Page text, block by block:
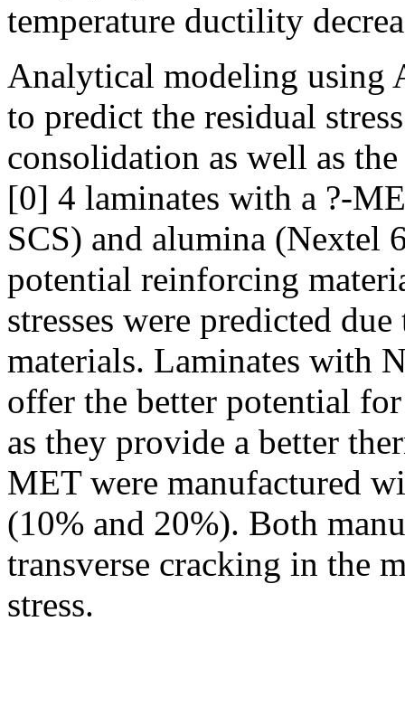
temperature ductility
Analytical modeling using
to predict the residual
consolidation as well as
[0] 4 laminates with a ?-
SCS) and alumina (Nextel
potential reinforcing
stresses were predicted
materials. Laminates with
offer the better potential
as they provide a better
MET were manufactured
(10% and 20%). Both
transverse cracking in the
stress.